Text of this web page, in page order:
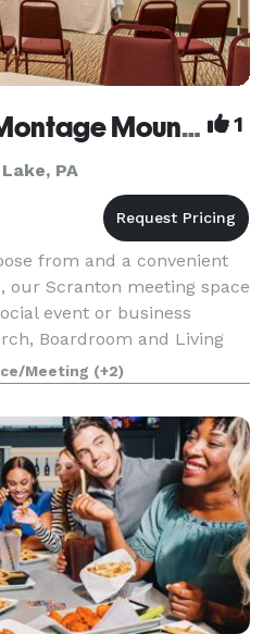
Comfort Suites Montage Mountain 1
PA
from and a convenient
our Scranton meeting space
event or business
Boardroom and Living
to you w
Meeting (+2)